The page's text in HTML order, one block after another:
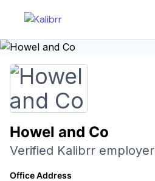
Howel and Co
Verified Kalibrr employer
Office Address